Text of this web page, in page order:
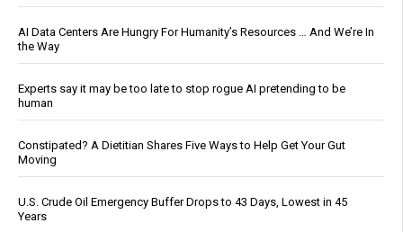
AI Data Centers Are Hungry For Humanity’s Resources … And We’re In
the Way
Experts say it may be too late to stop rogue AI pretending to be
human
Constipated? A Dietitian Shares Five Ways to Help Get Your Gut
Moving
U.S. Crude Oil Emergency Buffer Drops to 43 Days, Lowest in 45
Years